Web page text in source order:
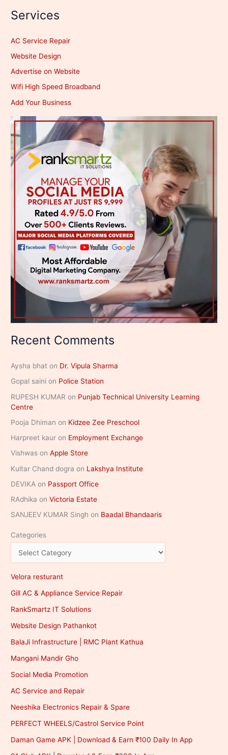
Services
AC Service Repair
Website Design
Advertise on Website
Wifi High Speed Broadband
Add Your Business
Recent Comments
Aysha bhat on Dr. Vipula Sharma
Gopal saini on Police Station
RUPESH KUMAR on Punjab Technical University Learning
Centre
Pooja Dhiman on Kidzee Zee Preschool
Harpreet kaur on Employment Exchange
Vishwas onApple Store
Kultar Chand dogra on Lakshya Institute
DEVIKA on Passport Office
RAdhika onVictoria Estate
SANJEEV KUMAR Singh on Baadal Bhandaaris
Categories
Velora resturant
Gill AC & Appliance Service Repair
RankSmartz IT Solutions
Website Design Pathankot
BalaJi Infrastructure | RMC Plant Kathua
Mangani Mandir Gho
Social Media Promotion
AC Service and Repair
Neeshika Electronics Repair & Spare
PERFECT WHEELS/Castrol Service Point
Daman Game APK | Download & Earn ₹100 Daily In App